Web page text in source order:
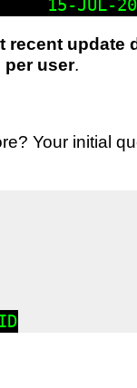
15-JUL-
recent update
per user.
Your initial